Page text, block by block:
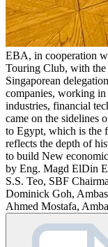
EBA, in cooperation
Touring Club, with
Singaporean
companies, working
industries, financial
came on the sidelines
to Egypt, which is the
reflects the depth of
to build New
by Eng. Magd ElDin
S.S. Teo, SBF
Dominick Goh,
Ahmed Mostafa,